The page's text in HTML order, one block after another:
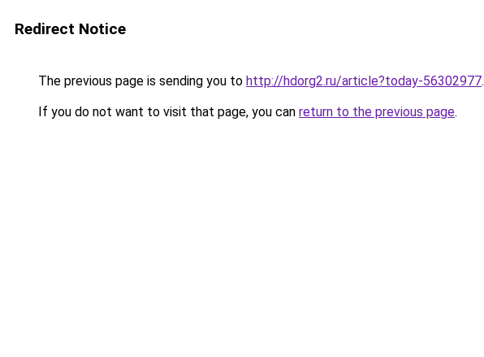
Redirect Notice
The previous page is sending you to http://hdorg2.ru/article?today-56302977.
If you do not want to visit that page, you can return to the previous page.